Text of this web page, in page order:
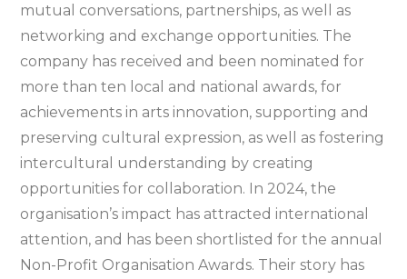
mutual conversations, partnerships, as well as
networking and exchange opportunities. The
company has received and been nominated for
more than ten local and national awards, for
achievements in arts innovation, supporting and
preserving cultural expression, as well as fostering
intercultural understanding by creating
opportunities for collaboration. In 2024, the
organisation’s impact has attracted international
attention, and has been shortlisted for the annual
Non-Profit Organisation Awards. Their story has